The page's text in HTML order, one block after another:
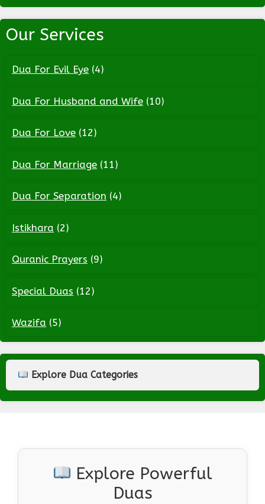
Our Services
Dua For Evil Eye (4)
Dua For Husband and Wife (10)
Dua For Love (12)
Dua For Marriage (11)
Dua For Separation (4)
Istikhara (2)
Quranic Prayers (9)
Special Duas (12)
Wazifa (5)
Explore Dua Categories
Explore Powerful
Duas